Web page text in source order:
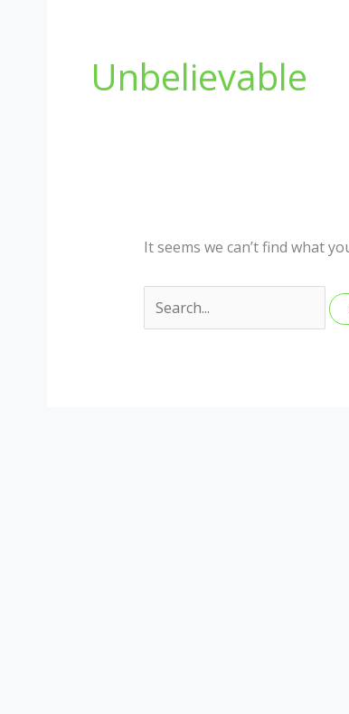
Unbelievable
It seems we can’t find what
Search
for: